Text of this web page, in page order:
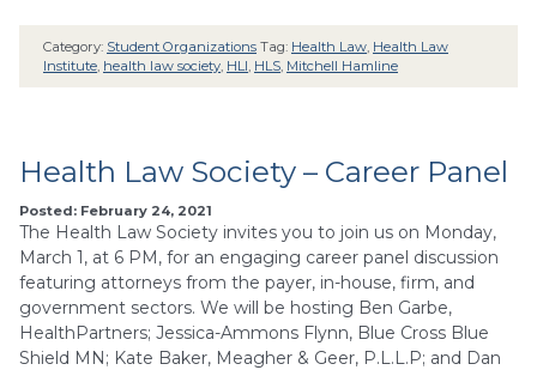
Category: Student Organizations Tag: Health Law Health Law
Institute health law society HLI HLS Mitchell Hamline
Health Law Society – Career Panel
Posted: February 24, 2021
The Health Law Society invites you to join us on Monday,
March 1, at 6 PM, for an engaging career panel discussion
featuring attorneys from the payer, in-house, firm, and
government sectors. We will be hosting Ben Garbe,
HealthPartners; Jessica-Ammons Flynn, Blue Cross Blue
Shield MN; Kate Baker, Meagher & Geer, P.L.L.P; and Dan